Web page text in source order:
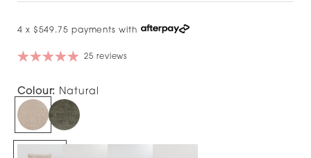
4 x $549.75 payments with
25 reviews
Colour: Natural